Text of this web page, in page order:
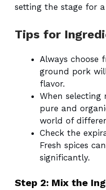
setting the stage for
Tips for
Always choose
ground pork
flavor.
When selecting
pure and
world of
Check the
Fresh spices
significantly.
Step 2: Mix the